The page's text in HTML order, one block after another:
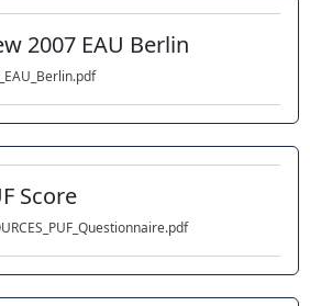
2007 EAU Berlin
Score